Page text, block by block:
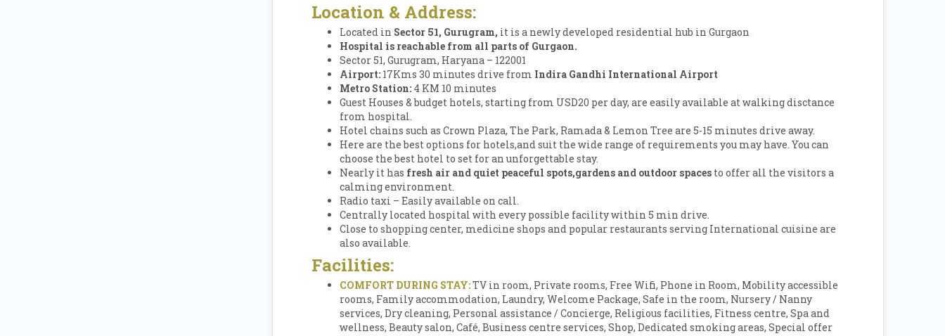
Location & Address:
Located in Sector 51, Gurugram, it is a newly developed residential hub in Gurgaon
Hospital is reachable from all parts of Gurgaon.
Sector 51, Gurugram, Haryana – 122001
Airport: 17Kms 30 minutes drive from Indira Gandhi International Airport
Metro Station: 4 KM 10 minutes
Guest Houses & budget hotels, starting from USD20 per day, are easily available at walking disctance
from hospital.
Hotel chains such as Crown Plaza, The Park, Ramada & Lemon Tree are 5-15 minutes drive away.
Here are the best options for hotels,and suit the wide range of requirements you may have. You can
choose the best hotel to set for an unforgettable stay.
Nearly it has fresh air and quiet peaceful spots,gardens and outdoor spaces to offer all the visitors a
calming environment.
Radio taxi – Easily available on call.
Centrally located hospital with every possible facility within 5 min drive.
Close to shopping center, medicine shops and popular restaurants serving International cuisine are
also available.
Facilities:
COMFORT DURING STAY:TV in room, Private rooms, Free Wifi, Phone in Room, Mobility accessible
rooms, Family accommodation, Laundry, Welcome Package, Safe in the room, Nursery / Nanny
services, Dry cleaning, Personal assistance / Concierge, Religious facilities, Fitness centre, Spa and
wellness, Beauty salon, Café, Business centre services, Shop, Dedicated smoking areas, Special offer